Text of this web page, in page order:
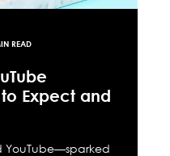
READ
Expect and
YouTube—sparked